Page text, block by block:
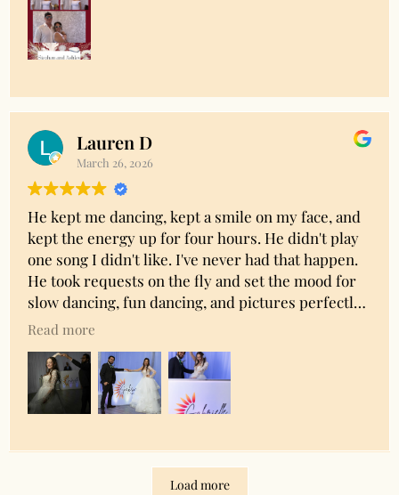
setup, have props for you to use, and having the
attendant there to help was super helpful. The
booking and payment process was SO easy too. My
print of all the pics to cherish forever. I highly
recommend!
Owner's reply
Thank you Ashley!! We really appreciate you
happy with everything.
Lauren D
March 26, 2026
He kept me dancing, kept a smile on my face, and
kept the energy up for four hours. He didn't play
one song I didn't like. I've never had that happen.
He took requests on the fly and set the mood for
slow dancing, fun dancing, and pictures perfectly.
He was versitile and professional. I would highly
Owner's reply
Thank you so much for the amazing review!!
Read more
Load more